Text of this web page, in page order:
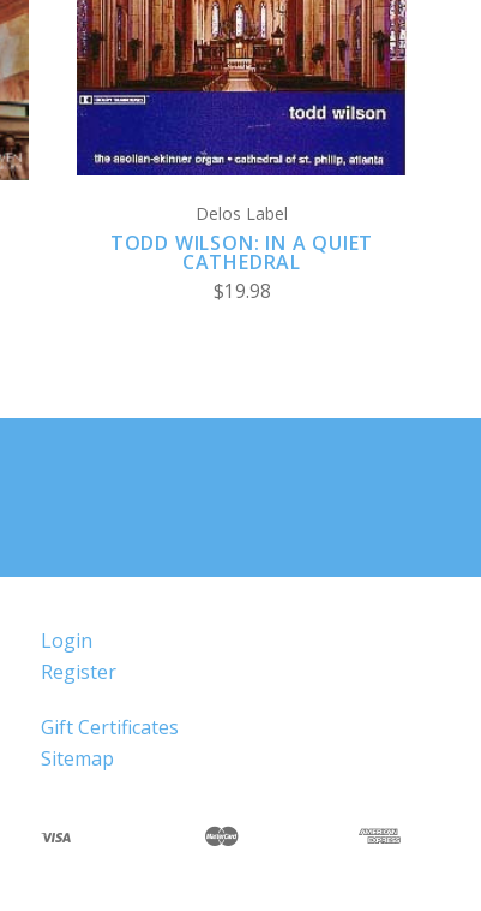
ADD TO CART
Delos Label
TODD WILSON: IN A QUIET
CATHEDRAL
$19.98
Login
Register
Gift Certificates
Sitemap